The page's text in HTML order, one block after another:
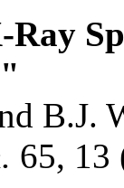
B.J.
65,